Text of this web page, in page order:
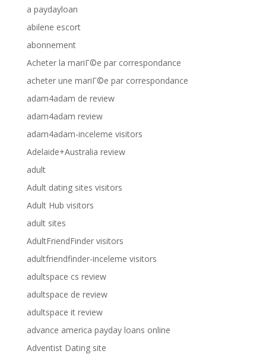
a paydayloan
abilene escort
abonnement
Acheter la mariГ©e par correspondance
acheter une mariГ©e par correspondance
adam4adam de review
adam4adam review
adam4adam-inceleme visitors
Adelaide+Australia review
adult
Adult dating sites visitors
Adult Hub visitors
adult sites
AdultFriendFinder visitors
adultfriendfinder-inceleme visitors
adultspace cs review
adultspace de review
adultspace it review
advance america payday loans online
Adventist Dating site